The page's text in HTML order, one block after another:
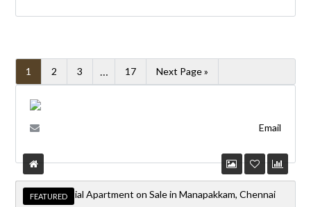
1 2 3 … 17 Next Page »
Email
FEATURED
Residential Apartment on Sale in Manapakkam, Chennai